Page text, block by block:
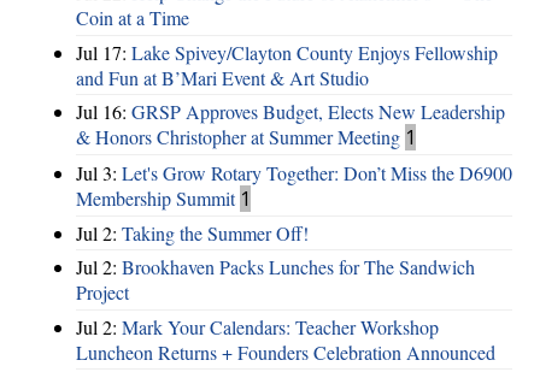
Coin at a Time
Jul 17: Lake Spivey/Clayton County Enjoys Fellowship
and Fun at B’Mari Event & Art Studio
Jul 16: GRSP Approves Budget, Elects New Leadership
& Honors Christopher at Summer Meeting 1
Jul 3: Let's Grow Rotary Together: Don’t Miss the D6900
Membership Summit 1
Jul 2: Taking the Summer Off!
Jul 2: Brookhaven Packs Lunches for The Sandwich
Project
Jul 2: Mark Your Calendars: Teacher Workshop
Luncheon Returns + Founders Celebration Announced